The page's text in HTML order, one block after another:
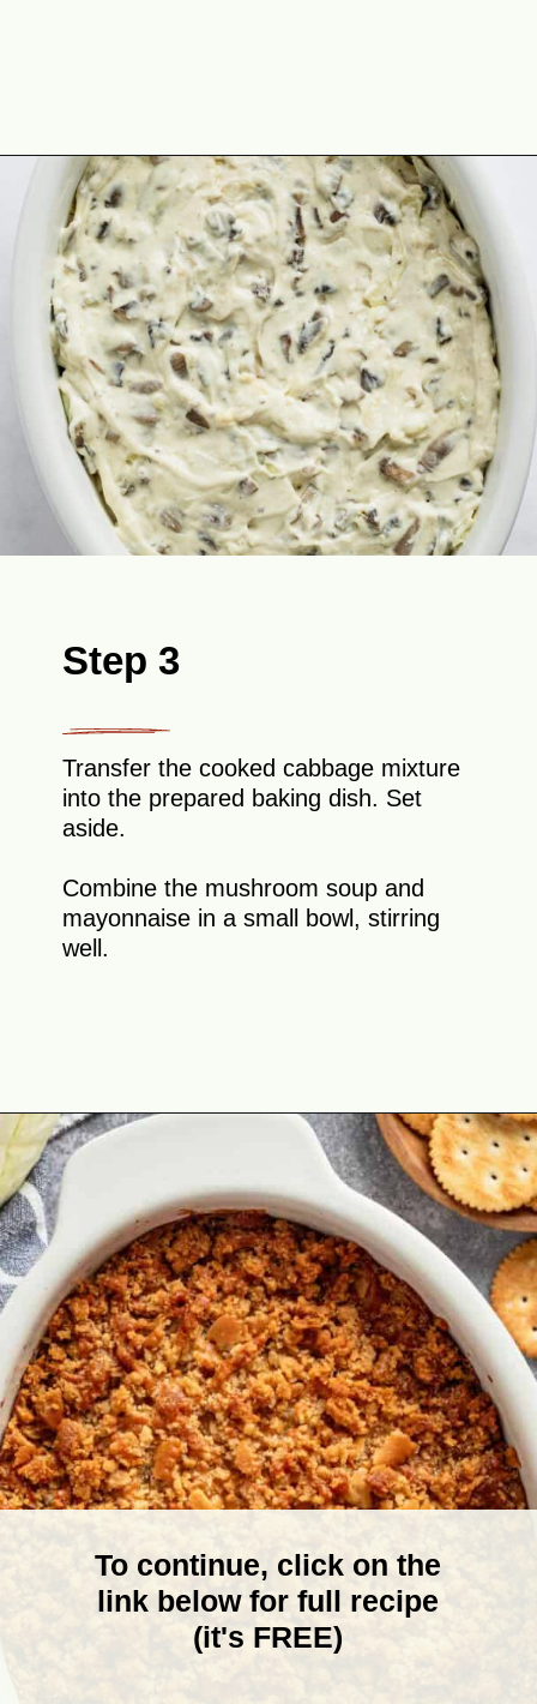
Opening
Step 3
Transfer the cooked cabbage mixture
into the prepared baking dish. Set
aside.
Combine the mushroom soup and
mayonnaise in a small bowl, stirring
well.
Opening https://theyummybowl.com/old-fashioned-cabbage-casserole?utm_source=discover&utm_medium=organic&utm_campaign=webstories
To continue, click on the
link below for full recipe
(it's FREE)